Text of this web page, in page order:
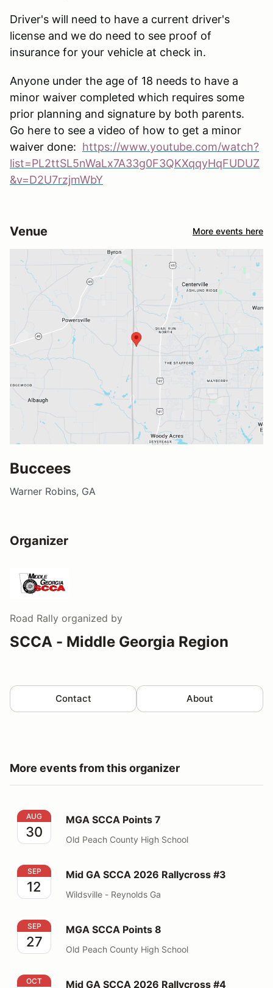
Driver's will need to have a current driver's
license and we do need to see proof of
insurance for your vehicle at check in.
Anyone under the age of 18 needs to have a
minor waiver completed which requires some
prior planning and signature by both parents.
Go here to see a video of how to get a minor
waiver done: https://www.youtube.com/watch?
list=PL2ttSL5nWaLx7A33g0F3QKXqqyHqFUDUZ
&v=D2U7rzjmWbY
Venue More events here
Buccees
Warner Robins, GA
Organizer
Road Rally organized by
SCCA - Middle Georgia Region
Contact About
More events from this organizer
MGA SCCA Points 7
AUG
30
MGA SCCA Points 7
Old Peach County High School
Mid GA SCCA 2026 Rallycross #3
SEP
12
Mid GA SCCA 2026 Rallycross #3
Wildsville - Reynolds Ga
MGA SCCA Points 8
SEP
27
MGA SCCA Points 8
Old Peach County High School
Mid GA SCCA 2026 Rallycross #4
OCT Mid GA SCCA 2026 Rallycross #4